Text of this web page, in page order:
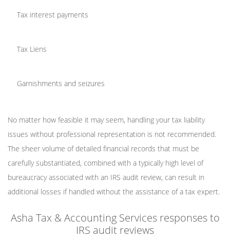
Tax interest payments
Tax Liens
Garnishments and seizures
No matter how feasible it may seem, handling your tax liability
issues without professional representation is not recommended.
The sheer volume of detailed financial records that must be
carefully substantiated, combined with a typically high level of
bureaucracy associated with an IRS audit review, can result in
additional losses if handled without the assistance of a tax expert.
Asha Tax & Accounting Services responses to
IRS audit reviews